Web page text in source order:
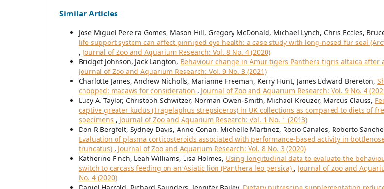
Similar Articles
Jose Miguel Pereira Gomes, Mason Hill, Gregory McDonald, Michael Lynch, Chris Eccles,
life support system can affect pinniped eye health: a case study with long-nosed fur seal
, Journal of Zoo and Aquarium Research: Vol. 8 No. 4 (2020)
Bridget Johnson, Jack Langton, Behaviour change in Amur tigers Panthera tigris altaica after
Journal of Zoo and Aquarium Research: Vol. 9 No. 3 (2021)
Charlotte James, Andrew Nicholls, Marianne Freeman, Kerry Hunt, James Edward Brereton,
chopped: macaws for consideration , Journal of Zoo and Aquarium Research: Vol. 9 No. 4
Lucy A. Taylor, Christoph Schwitzer, Norman Owen-Smith, Michael Kreuzer, Marcus Clauss,
captive greater kudus (Tragelaphus strepsiceros) in UK collections as compared to diets of
specimens , Journal of Zoo and Aquarium Research: Vol. 1 No. 1 (2013)
Don R Bergfelt, Sydney Davis, Anne Conan, Michelle Martinez, Rocio Canales, Roberto
Evaluation of plasma corticosteroids associated with performance-based activity in
truncatus) , Journal of Zoo and Aquarium Research: Vol. 8 No. 3 (2020)
Katherine Finch, Leah Williams, Lisa Holmes, Using longitudinal data to evaluate the
switch to carcass feeding on an Asiatic lion (Panthera leo persica) , Journal of Zoo and
No. 4 (2020)